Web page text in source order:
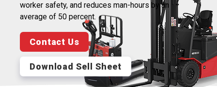
worker safety, and reduces man-hours by an
average of 50 percent.
Contact Us
Download Sell Sheet